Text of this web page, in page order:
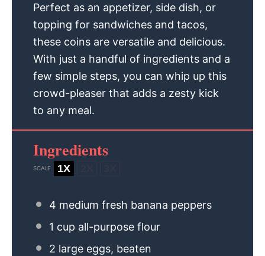
Perfect as an appetizer, side dish, or
topping for sandwiches and tacos,
these coins are versatile and delicious.
With just a handful of ingredients and a
few simple steps, you can whip up this
crowd-pleaser that adds a zesty kick
to any meal.
Ingredients
SCALE 1X
4 medium fresh banana peppers
1 cup all-purpose flour
2 large eggs, beaten